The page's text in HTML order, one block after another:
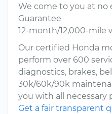
We come to you at no
Guarantee
12-month/12,000-mile
Our certified Honda
perform over 600
diagnostics, brakes,
30k/60k/90k
you with all necessary
Get a fair transparent